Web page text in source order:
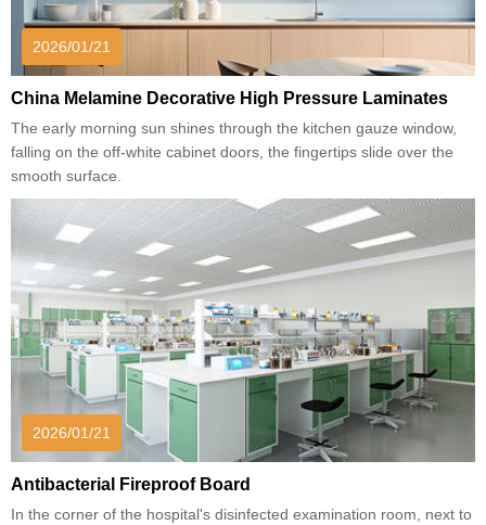
2026/01/21
China Melamine Decorative High Pressure Laminates
The early morning sun shines through the kitchen gauze window,
falling on the off-white cabinet doors, the fingertips slide over the
smooth surface.
2026/01/21
Antibacterial Fireproof Board
In the corner of the hospital's disinfected examination room, next to